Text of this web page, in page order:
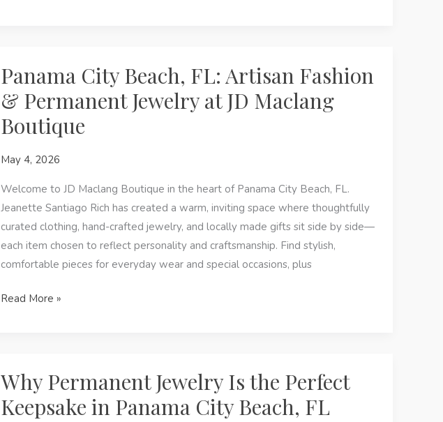
Gifts
at
JD
Maclang
in
Panama City Beach, FL: Artisan Fashion
& Permanent Jewelry at JD Maclang
Boutique
May 4, 2026
Welcome to JD Maclang Boutique in the heart of Panama City Beach, FL.
Jeanette Santiago Rich has created a warm, inviting space where thoughtfully
curated clothing, hand-crafted jewelry, and locally made gifts sit side by side—
each item chosen to reflect personality and craftsmanship. Find stylish,
comfortable pieces for everyday wear and special occasions, plus
Panama
Artisan
Fashion
&
Read More »
Why Permanent Jewelry Is the Perfect
Keepsake in Panama City Beach, FL